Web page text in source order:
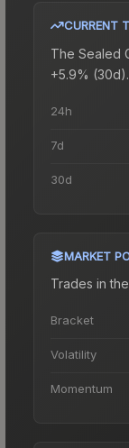
CURRENT
The Sealed
+5.9% (30d).
24h
7d
30d
MARKET
Trades in the
Bracket
Volatility
Momentum